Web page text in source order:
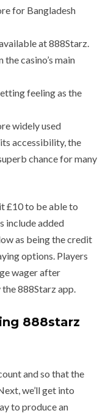
for Bangladesh
at 888Starz.
casino’s main
feeling as the
widely used
accessibility, the
chance for many
£10 to be able to
include added
as being the credit
options. Players
wager after
888Starz app.
888starz
and so that the
we’ll get into
to produce an